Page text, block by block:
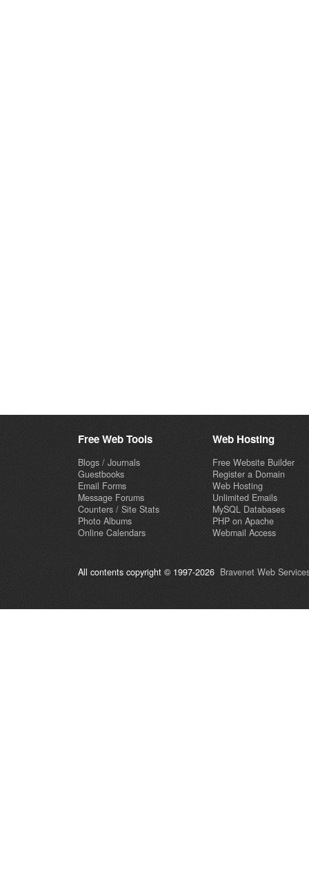
Free Web Tools
Blogs / Journals
Guestbooks
Email Forms
Message Forums
Counters / Site Stats
Photo Albums
Online Calendars
Web Hosting
Free Website Builder
Register a Domain
Web Hosting
Unlimited Emails
MySQL Databases
PHP on Apache
Webmail Access
All contents copyright © 1997-2026 Bravenet Web